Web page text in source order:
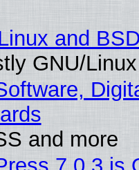
and
GNU/Linux
and more